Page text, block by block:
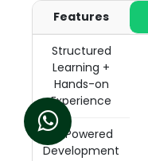
Features
Structured
Learning +
Hands-on
Experience
AI-Powered
Development